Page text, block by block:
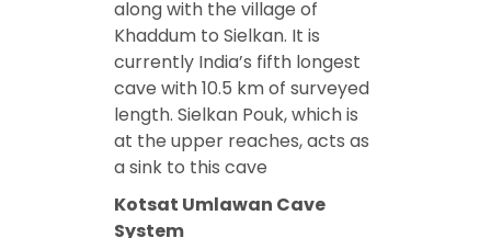
along with the village of
Khaddum to Sielkan. It is
currently India’s fifth longest
cave with 10.5 km of surveyed
length. Sielkan Pouk, which is
at the upper reaches, acts as
a sink to this cave
Kotsat Umlawan Cave
System